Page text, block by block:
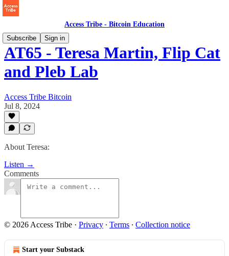
Access Tribe - Bitcoin Education
Subscribe
Sign in
AT65 - Teresa Martin, Flip Cat
and Pleb Lab
Access Tribe Bitcoin
Jul 8, 2024
About Teresa:
Listen →
Comments
© 2026 Access Tribe · Privacy ∙ Terms ∙ Collection notice
Start your Substack